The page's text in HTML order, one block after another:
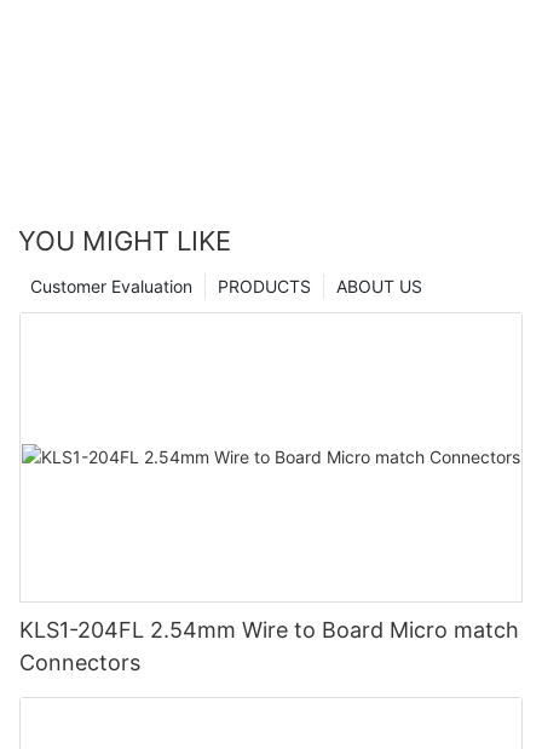
YOU MIGHT LIKE
ABOUT US
PRODUCTS
Customer Evaluation
KLS1-204FL 2.54mm Wire to Board Micro match
Connectors